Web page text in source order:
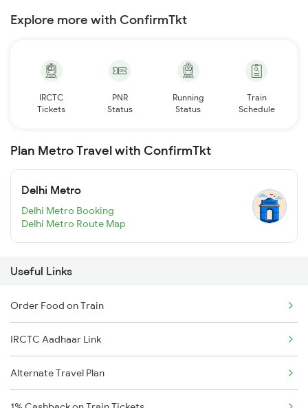
Explore more with ConfirmTkt
IRCTC
Tickets
PNR
Status
Running
Status
Train
Schedule
Plan Metro Travel with ConfirmTkt
Delhi Metro
Delhi Metro Booking
Delhi Metro Route Map
Useful Links
Order Food on Train
IRCTC Aadhaar Link
Alternate Travel Plan